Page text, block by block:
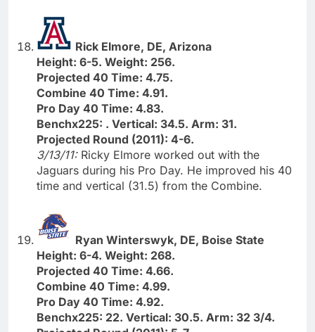
Rick Elmore, DE, Arizona
Height: 6-5. Weight: 256.
Projected 40 Time: 4.75.
Combine 40 Time: 4.91.
Pro Day 40 Time: 4.83.
Benchx225: . Vertical: 34.5. Arm: 31.
Projected Round (2011): 4-6.
3/13/11: Ricky Elmore worked out with the
Jaguars during his Pro Day. He improved his 40
time and vertical (31.5) from the Combine.
Ryan Winterswyk, DE, Boise State
Height: 6-4. Weight: 268.
Projected 40 Time: 4.66.
Combine 40 Time: 4.99.
Pro Day 40 Time: 4.92.
Benchx225: 22. Vertical: 30.5. Arm: 32 3/4.